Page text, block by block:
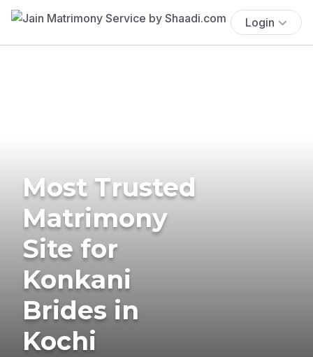
Login
Most Trusted
Matrimony
Site for
Konkani
Brides in
Kochi